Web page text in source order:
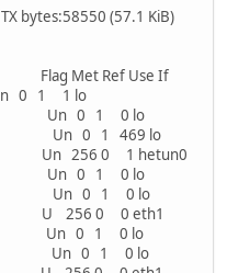
bytes:58550 (57.1 KiB)
Met Ref Use If
1 lo
:: Un 0 1 0 lo
Un 0 1 469 lo
256 0 1 hetun0
:: Un 0 1 0 lo
:: Un 0 1 0 lo
256 0 0 eth1
Un 0 1 0 lo
:: Un 0 1 0 lo